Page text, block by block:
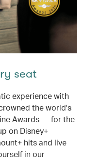
seat
experience with
the world's
Awards — for the
on Disney+
hits and live
in our